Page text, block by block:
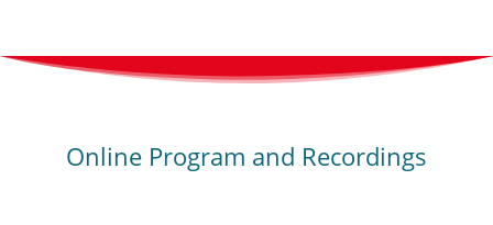
Online Program and Recordings